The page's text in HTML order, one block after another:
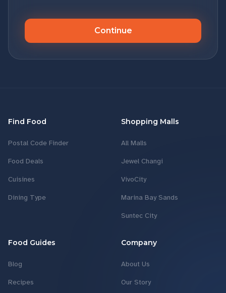
Continue
Find Food
Postal Code Finder
Food Deals
Cuisines
Dining Type
Shopping Malls
All Malls
Jewel Changi
VivoCity
Marina Bay Sands
Suntec City
Food Guides
Blog
Recipes
Company
About Us
Our Story